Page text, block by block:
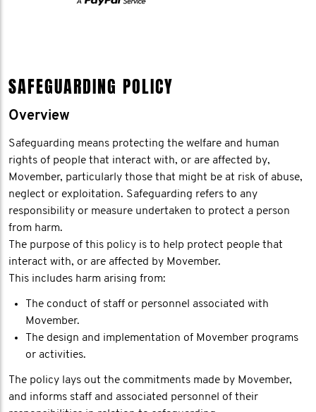
SAFEGUARDING POLICY
Overview
Safeguarding means protecting the welfare and human
rights of people that interact with, or are affected by,
Movember, particularly those that might be at risk of abuse,
neglect or exploitation. Safeguarding refers to any
responsibility or measure undertaken to protect a person
from harm.
The purpose of this policy is to help protect people that
interact with, or are affected by Movember.
This includes harm arising from:
The conduct of staff or personnel associated with
Movember.
The design and implementation of Movember programs
or activities.
The policy lays out the commitments made by Movember,
and informs staff and associated personnel of their